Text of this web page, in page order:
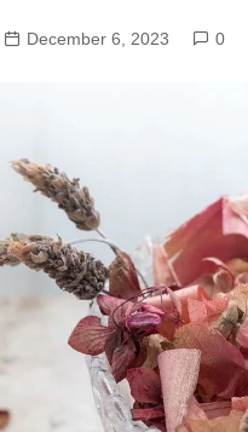
December 6, 2023 0